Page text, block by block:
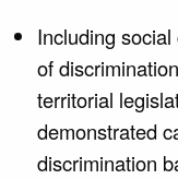
Including
of
territorial
demonstrated
discrimination